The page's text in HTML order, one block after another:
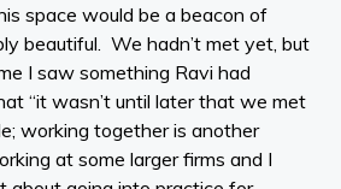
space would be a beacon of
beautiful. We hadn’t met yet, but
I saw something Ravi had
“it wasn’t until later that we met
working together is another
at some larger firms and I